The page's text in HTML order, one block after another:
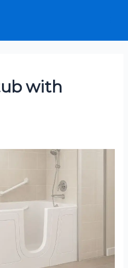
with